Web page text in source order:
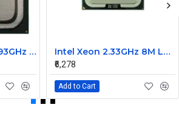
Intel Core 2 Duo 2.93GHz 1066MHz 3MB Dual Core processor E7500
Intel Xeon 2.33GHz 8M L2 cache 1333MHz FSB processor LGA771 E5345
₹6,278
Add to Cart